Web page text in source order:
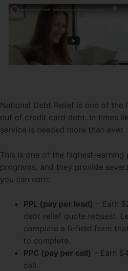
National Debt Relief is one of
out of credit card debt. In times
service is needed more than ever.
This is one of the highest-
programs, and they provide
you can earn:
PPL (pay per lead) – Earn
debt relief quote request.
complete a 6-field form
to complete.
PPC (pay per call) – Earn
call.